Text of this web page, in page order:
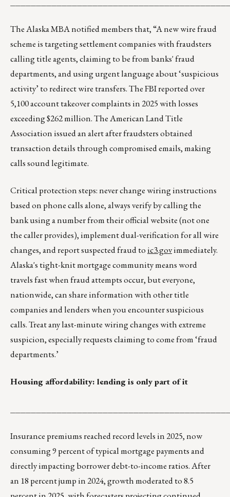
The Alaska MBA notified members that, “A new wire fraud
scheme is targeting settlement companies with fraudsters
calling title agents, claiming to be from banks' fraud
departments, and using urgent language about ‘suspicious
activity’ to redirect wire transfers. The FBI reported over
5,100 account takeover complaints in 2025 with losses
exceeding $262 million. The American Land Title
Association issued an alert after fraudsters obtained
transaction details through compromised emails, making
calls sound legitimate.
Critical protection steps: never change wiring instructions
based on phone calls alone, always verify by calling the
bank using a number from their official website (not one
the caller provides), implement dual-verification for all wire
changes, and report suspected fraud toic3.govimmediately.
Alaska's tight-knit mortgage community means word
travels fast when fraud attempts occur, but everyone,
nationwide, can share information with other title
companies and lenders when you encounter suspicious
calls. Treat any last-minute wiring changes with extreme
suspicion, especially requests claiming to come from ‘fraud
departments.’
Housing affordability: lending is only part of it
Insurance premiums reached record levels in 2025, now
consuming 9 percent of typical mortgage payments and
directly impacting borrower debt-to-income ratios. After
an 18 percent jump in 2024, growth moderated to 8.5